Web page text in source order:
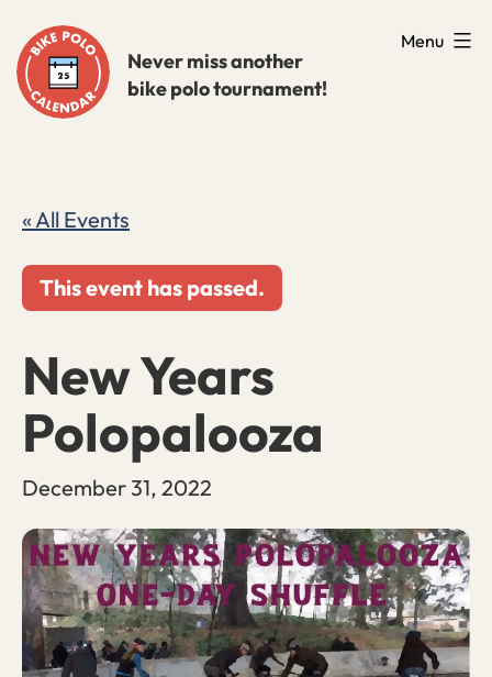
to
content
Never miss another
bike polo tournament!
Menu
« All Events
This event has passed.
New Years
Polopalooza
December 31, 2022